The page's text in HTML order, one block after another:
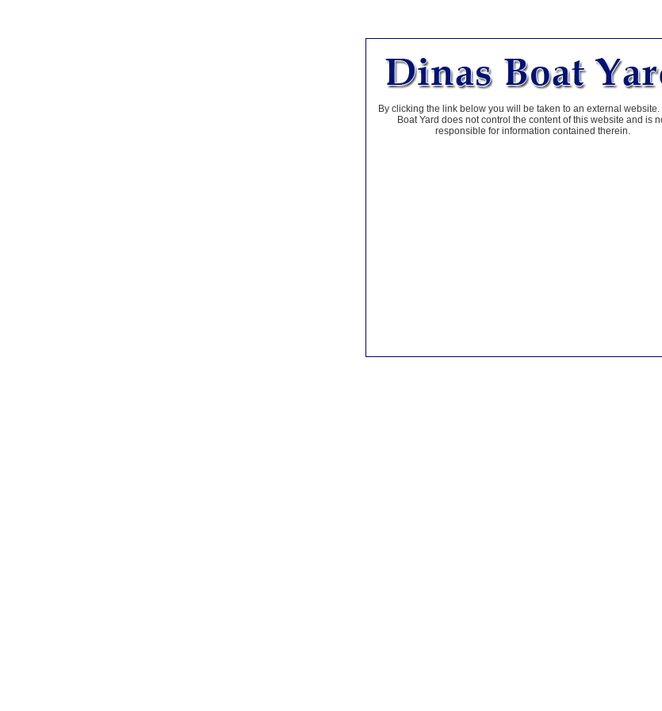
By clicking the link below you will be taken to an external
Boat Yard does not control the content of this website and is
responsible for information contained therein.